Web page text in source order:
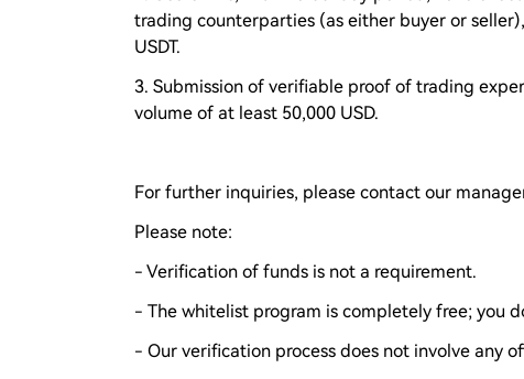
trading counterparties (as either buyer or
USDT.
3. Submission of verifiable proof of trading
volume of at least 50,000 USD.
For further inquiries, please contact our
Please note:
- Verification of funds is not a requirement.
- The whitelist program is completely free; you
- Our verification process does not involve any